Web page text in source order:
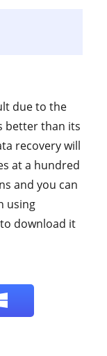
due to the
better than its
recovery will
at a hundred
and you can
using
download it